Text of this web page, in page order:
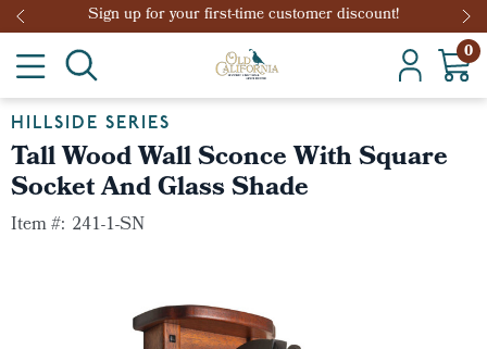
Sign up for your first-time customer discount!
0
HILLSIDE SERIES
Tall Wood Wall Sconce With Square
Socket And Glass Shade
Item #: 241-1-SN